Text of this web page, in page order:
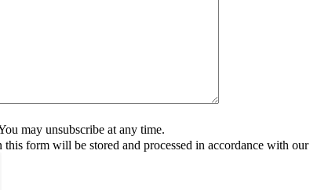
may unsubscribe at any time.
form will be stored and processed in accordance with our